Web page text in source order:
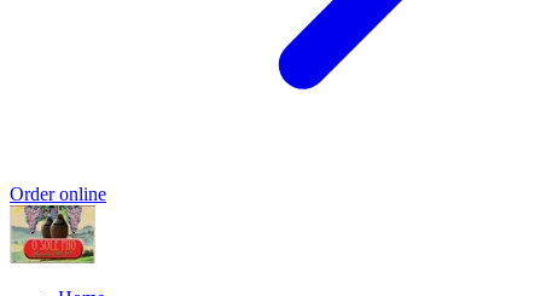
Order online